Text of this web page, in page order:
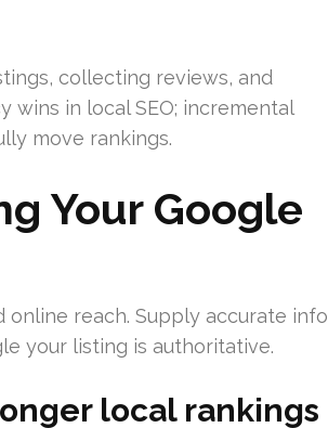
collecting reviews, and
wins in local SEO; incremental
move rankings.
Your Google
online reach. Supply accurate info
your listing is authoritative.
local rankings